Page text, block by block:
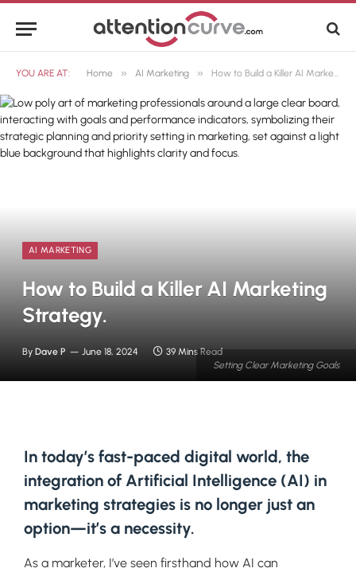
YOU ARE AT: Home » AI Marketing » How to Build a Killer AI Marketing Strategy.
Setting Clear Marketing Goals
AI MARKETING
How to Build a Killer AI Marketing
Strategy.
By Dave P June 18, 2024 39 Mins Read
In today’s fast-paced digital world, the
integration of Artificial Intelligence (AI) in
marketing strategies is no longer just an
option—it’s a necessity.
As a marketer, I’ve seen firsthand how AI can